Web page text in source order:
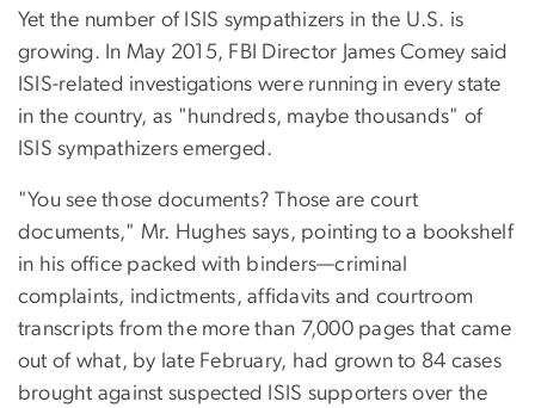
Yet the number of ISIS sympathizers in the U.S. is
growing. In May 2015, FBI Director James Comey said
ISIS-related investigations were running in every state
in the country, as "hundreds, maybe thousands" of
ISIS sympathizers emerged.
"You see those documents? Those are court
documents," Mr. Hughes says, pointing to a bookshelf
in his office packed with binders—criminal
complaints, indictments, affidavits and courtroom
transcripts from the more than 7,000 pages that came
out of what, by late February, had grown to 84 cases
brought against suspected ISIS supporters over the